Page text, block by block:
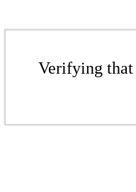
Verifying that